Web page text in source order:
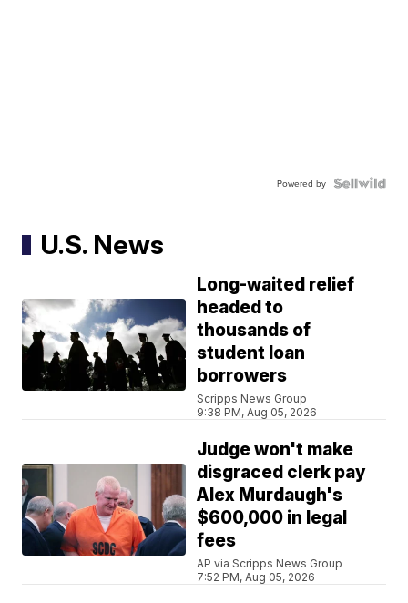
Powered by
U.S. News
Long-waited relief
headed to
thousands of
student loan
borrowers
Scripps News Group
9:38 PM, Aug 05, 2026
Judge won't make
disgraced clerk pay
Alex Murdaugh's
$600,000 in legal
fees
AP via Scripps News Group
7:52 PM, Aug 05, 2026